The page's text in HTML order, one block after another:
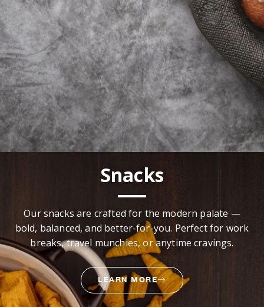
Snacks
Our snacks are crafted for the modern palate —
bold, balanced, and better-for-you. Perfect for work
breaks, travel munchies, or anytime cravings.
LEARN MORE